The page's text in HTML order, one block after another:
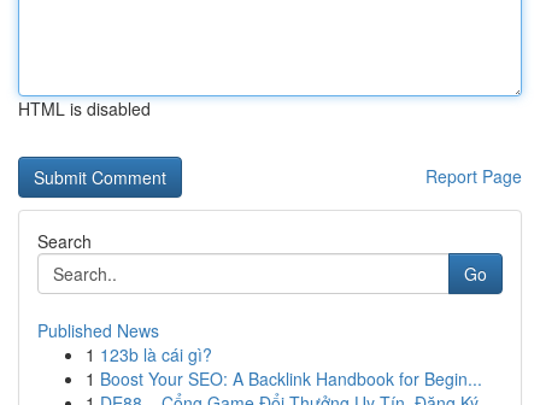
HTML is disabled
Report Page
Search
Go
Published News
1 123b là cái gì?
1 Boost Your SEO: A Backlink Handbook for Begin...